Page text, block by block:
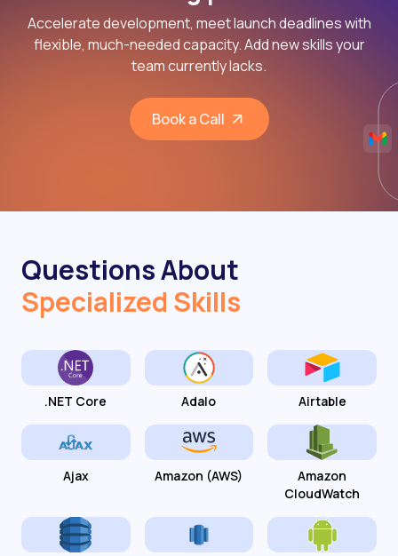
Accelerate development, meet launch deadlines with
flexible, much-needed capacity. Add new skills your
team currently lacks.
Book a Call
Questions About
Specialized Skills
.NET Core Adalo Airtable
Ajax Amazon (AWS)
Amazon
CloudWatch